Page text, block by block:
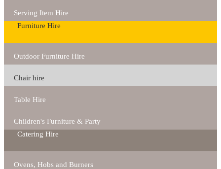
Serving Item Hire
Furniture Hire
Outdoor Furniture Hire
Chair hire
Table Hire
Children's Furniture & Party
Catering Hire
Ovens, Hobs and Burners